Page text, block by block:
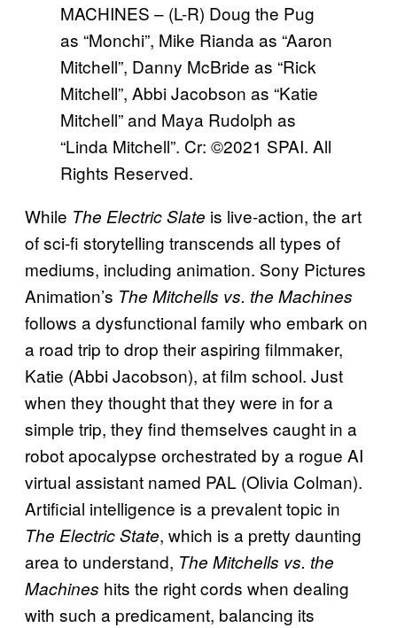
MACHINES – (L-R) Doug the Pug
as “Monchi”, Mike Rianda as “Aaron
Mitchell”, Danny McBride as “Rick
Mitchell”, Abbi Jacobson as “Katie
Mitchell” and Maya Rudolph as
“Linda Mitchell”. Cr: ©2021 SPAI. All
Rights Reserved.
While The Electric Slate is live-action, the art
of sci-fi storytelling transcends all types of
mediums, including animation. Sony Pictures
Animation’s The Mitchells vs. the Machines
follows a dysfunctional family who embark on
a road trip to drop their aspiring filmmaker,
Katie (Abbi Jacobson), at film school. Just
when they thought that they were in for a
simple trip, they find themselves caught in a
robot apocalypse orchestrated by a rogue AI
virtual assistant named PAL (Olivia Colman).
Artificial intelligence is a prevalent topic in
The Electric State, which is a pretty daunting
area to understand, The Mitchells vs. the
Machines hits the right cords when dealing
with such a predicament, balancing its